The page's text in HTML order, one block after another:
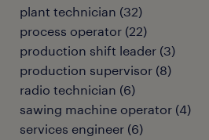
plant technician (32)
process operator (22)
production shift leader (3)
production supervisor (8)
radio technician (6)
sawing machine operator (4)
services engineer (6)